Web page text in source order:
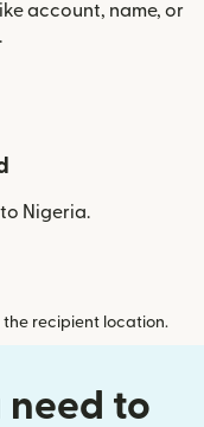
account, name, or
Nigeria.
recipient location.
need to